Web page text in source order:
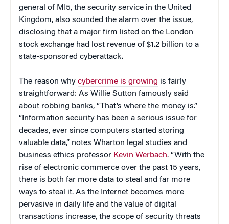
general of MI5, the security service in the United
Kingdom, also sounded the alarm over the issue,
disclosing that a major firm listed on the London
stock exchange had lost revenue of $1.2 billion to a
state-sponsored cyberattack.
The reason why cybercrime is growing is fairly
straightforward: As Willie Sutton famously said
about robbing banks, “That’s where the money is.”
“Information security has been a serious issue for
decades, ever since computers started storing
valuable data,” notes Wharton legal studies and
business ethics professor Kevin Werbach. “With the
rise of electronic commerce over the past 15 years,
there is both far more data to steal and far more
ways to steal it. As the Internet becomes more
pervasive in daily life and the value of digital
transactions increase, the scope of security threats